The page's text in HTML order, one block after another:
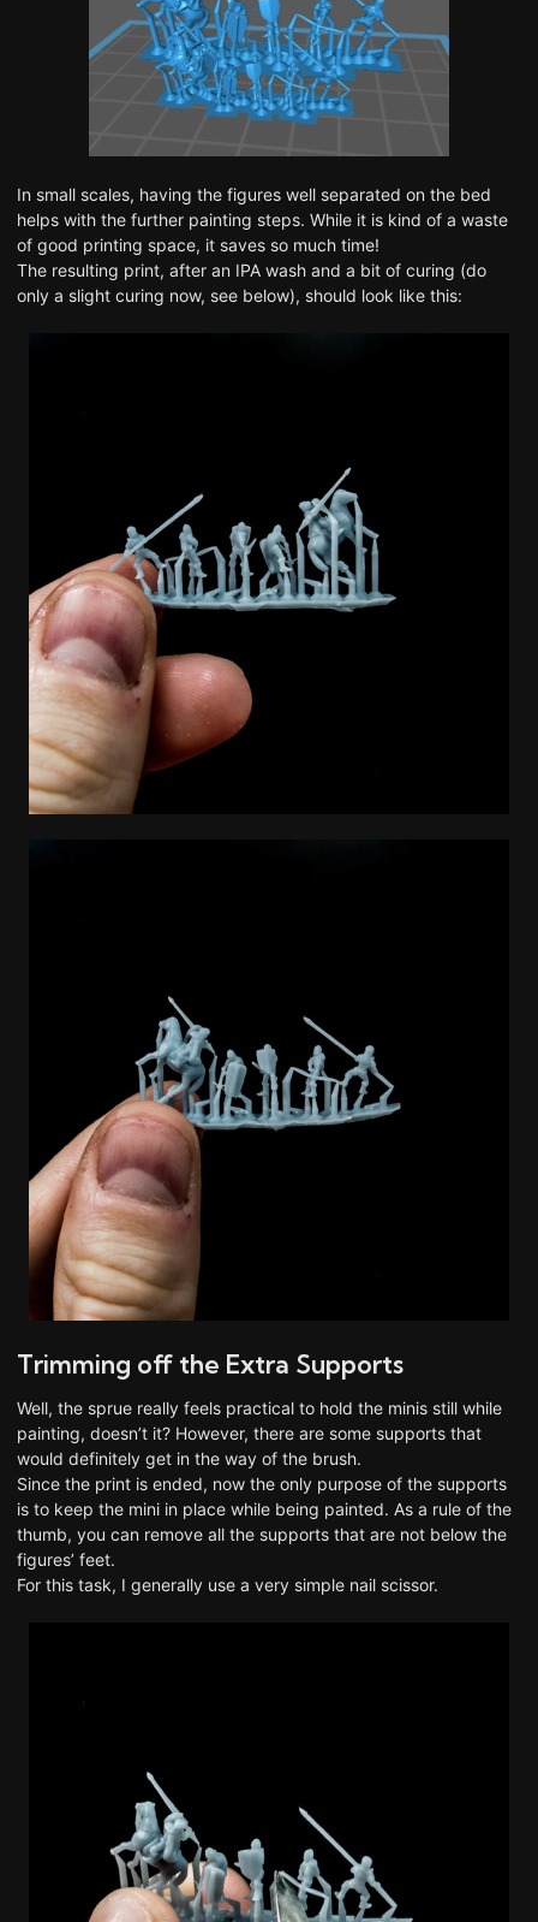
In small scales, having the figures well separated on the bed
helps with the further painting steps. While it is kind of a waste
of good printing space, it saves so much time!
The resulting print, after an IPA wash and a bit of curing (do
only a slight curing now, see below), should look like this:
Trimming off the Extra Supports
Well, the sprue really feels practical to hold the minis still while
painting, doesn’t it? However, there are some supports that
would definitely get in the way of the brush.
Since the print is ended, now the only purpose of the supports
is to keep the mini in place while being painted. As a rule of the
thumb, you can remove all the supports that are not below the
figures’ feet.
For this task, I generally use a very simple nail scissor.